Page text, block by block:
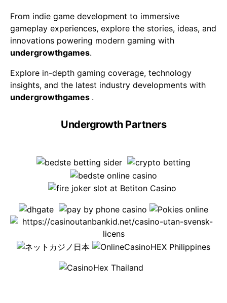
From indie game development to immersive
gameplay experiences, explore the stories, ideas, and
innovations powering modern gaming with
undergrowthgames.
Explore in-depth gaming coverage, technology
insights, and the latest industry developments with
undergrowthgames .
Undergrowth Partners